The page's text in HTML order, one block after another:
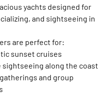
yachts designed for
and sightseeing in
are perfect for:
sunset cruises
sightseeing along the coast
and group